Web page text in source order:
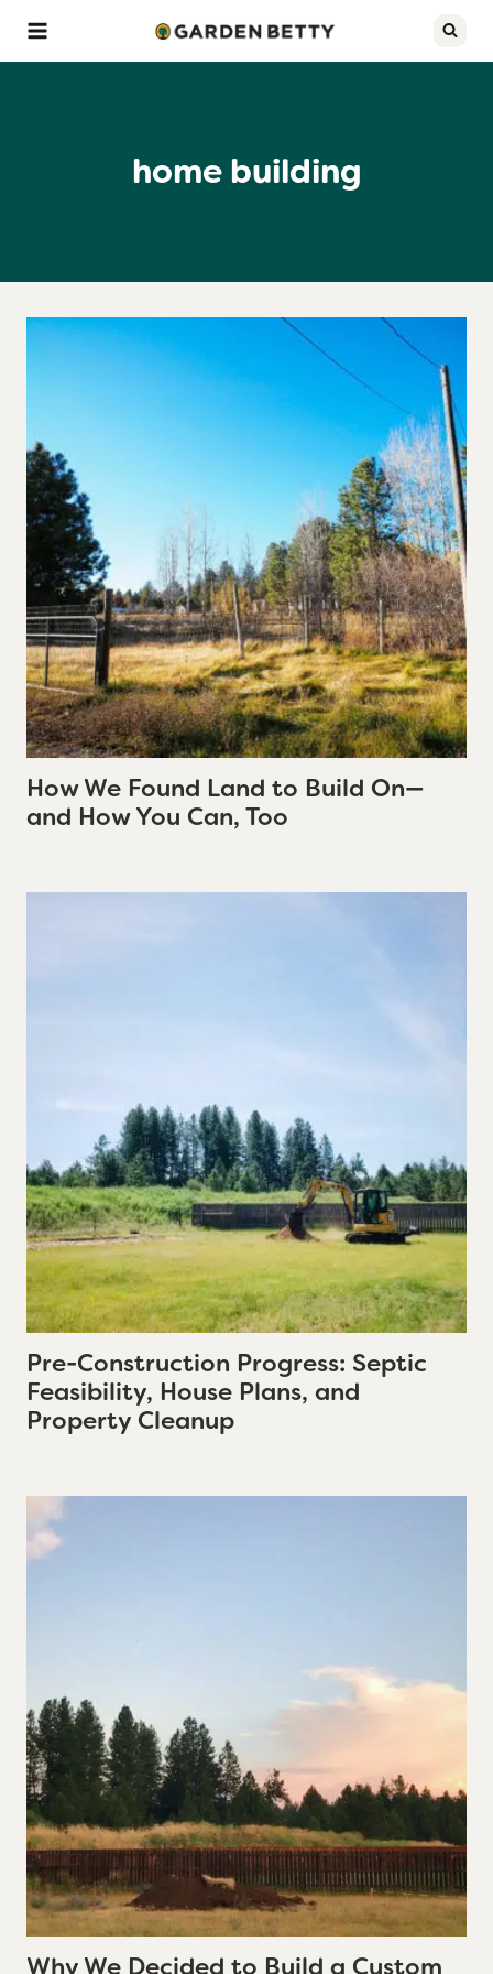
content
home building
How We Found Land to Build On—
and How You Can, Too
Pre-Construction Progress: Septic
Feasibility, House Plans, and
Property Cleanup
Why We Decided to Build a Custom